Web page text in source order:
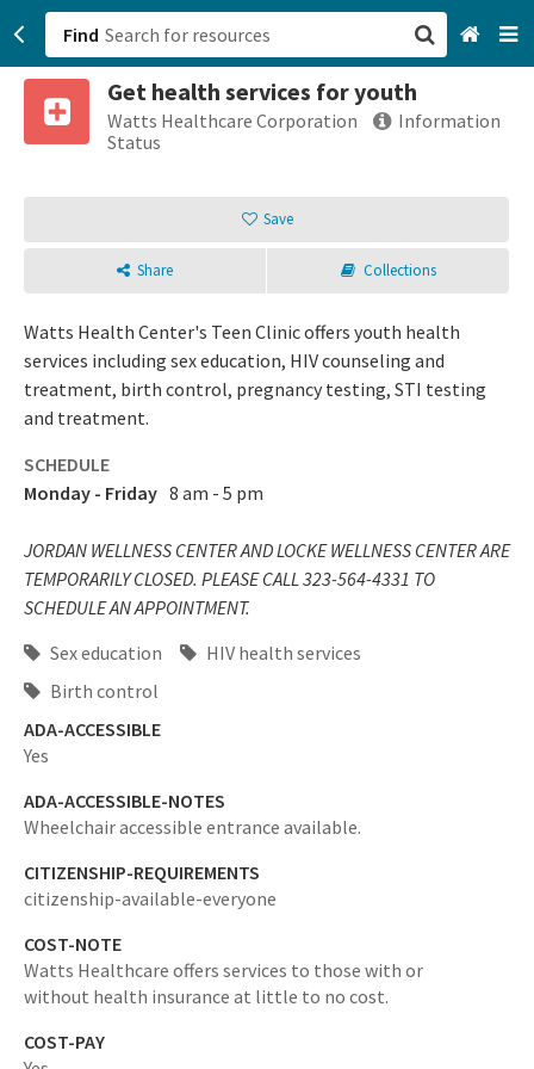
Find
Get health services for youth
Watts Healthcare Corporation
Information
Status
Save
Share Collections
Watts Health Center's Teen Clinic offers youth health
services including sex education, HIV counseling and
treatment, birth control, pregnancy testing, STI testing
and treatment.
SCHEDULE
Monday - Friday 8 am - 5 pm
JORDAN WELLNESS CENTER AND LOCKE WELLNESS CENTER ARE
TEMPORARILY CLOSED. PLEASE CALL 323-564-4331 TO
SCHEDULE AN APPOINTMENT.
Sex education
HIV health services
Birth control
ADA-ACCESSIBLE
Yes
ADA-ACCESSIBLE-NOTES
Wheelchair accessible entrance available.
CITIZENSHIP-REQUIREMENTS
citizenship-available-everyone
COST-NOTE
Watts Healthcare offers services to those with or
without health insurance at little to no cost.
COST-PAY
San Francisco, CA
Sign up